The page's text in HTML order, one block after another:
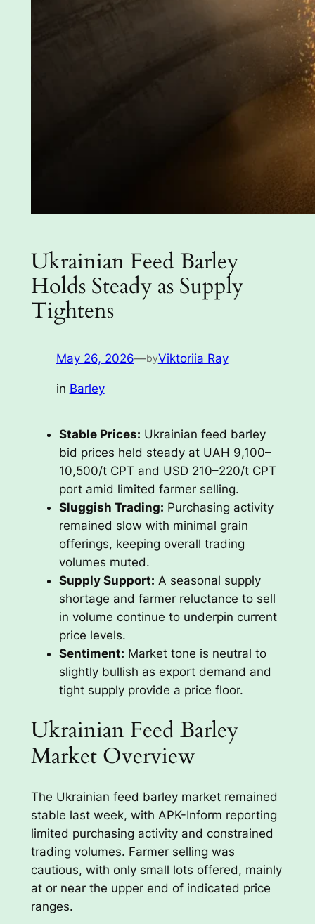
Ukrainian Feed Barley
Holds Steady as Supply
Tightens
May 26, 2026—byViktoriia Ray
in Barley
Stable Prices: Ukrainian feed barley
bid prices held steady at UAH 9,100–
10,500/t CPT and USD 210–220/t CPT
port amid limited farmer selling.
Sluggish Trading: Purchasing activity
remained slow with minimal grain
offerings, keeping overall trading
volumes muted.
Supply Support: A seasonal supply
shortage and farmer reluctance to sell
in volume continue to underpin current
price levels.
Sentiment: Market tone is neutral to
slightly bullish as export demand and
tight supply provide a price floor.
Ukrainian Feed Barley
Market Overview
The Ukrainian feed barley market remained
stable last week, with APK-Inform reporting
limited purchasing activity and constrained
trading volumes. Farmer selling was
cautious, with only small lots offered, mainly
at or near the upper end of indicated price
ranges.